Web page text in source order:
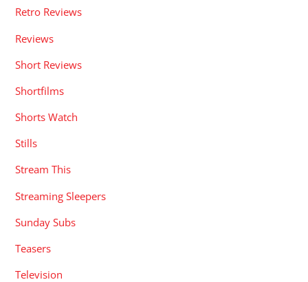
Retro Reviews
Reviews
Short Reviews
Shortfilms
Shorts Watch
Stills
Stream This
Streaming Sleepers
Sunday Subs
Teasers
Television